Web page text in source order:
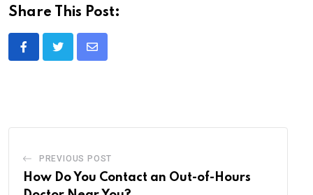
Share This Post:
Share
PREVIOUS POST
How Do You Contact an Out-of-Hours